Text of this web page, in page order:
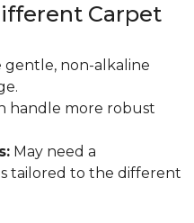
Carpet
gentle, non-alkaline
handle more robust
May need a
tailored to the different